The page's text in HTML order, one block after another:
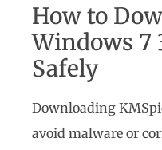
How to
Windows 7
Safely
Downloading
avoid malware or